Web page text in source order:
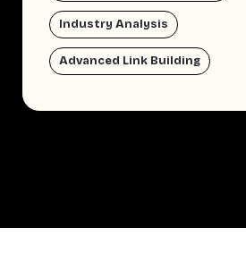
Industry Analysis
Advanced Link Building